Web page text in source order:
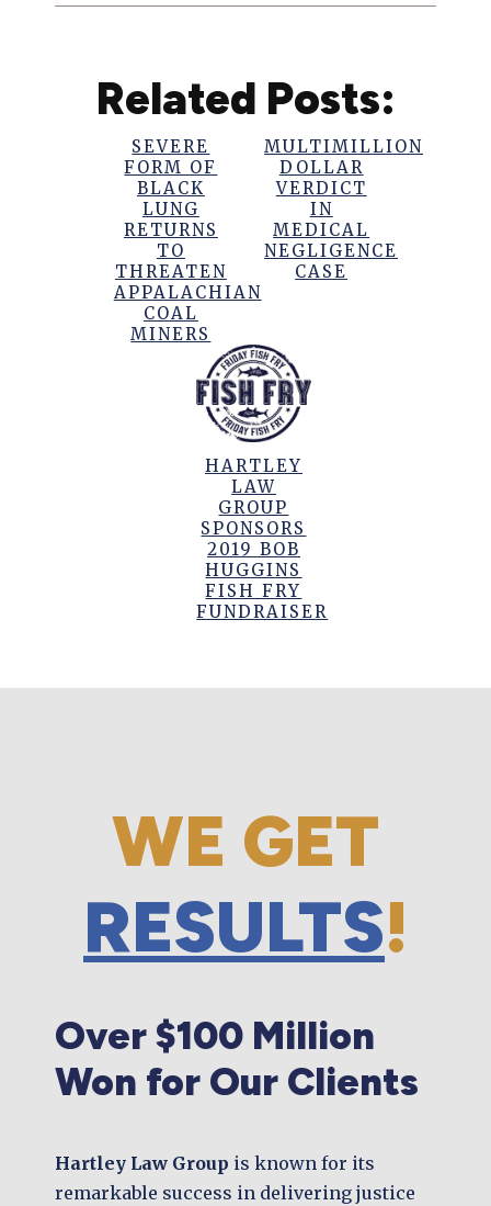
Related Posts:
SEVERE
FORM OF
BLACK
LUNG
RETURNS
TO
THREATEN
APPALACHIAN
COAL
MINERS
MULTIMILLION
DOLLAR
VERDICT
IN
MEDICAL
NEGLIGENCE
CASE
HARTLEY
LAW
GROUP
SPONSORS
2019 BOB
HUGGINS
FISH FRY
FUNDRAISER
WE GET
RESULTS!
Over $100 Million
Won for Our Clients
Hartley Law Group is known for its
remarkable success in delivering justice